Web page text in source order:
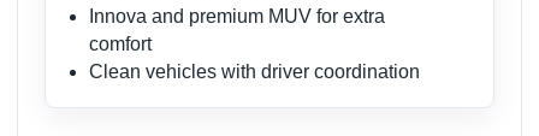
Innova and premium MUV for extra
comfort
Clean vehicles with driver coordination